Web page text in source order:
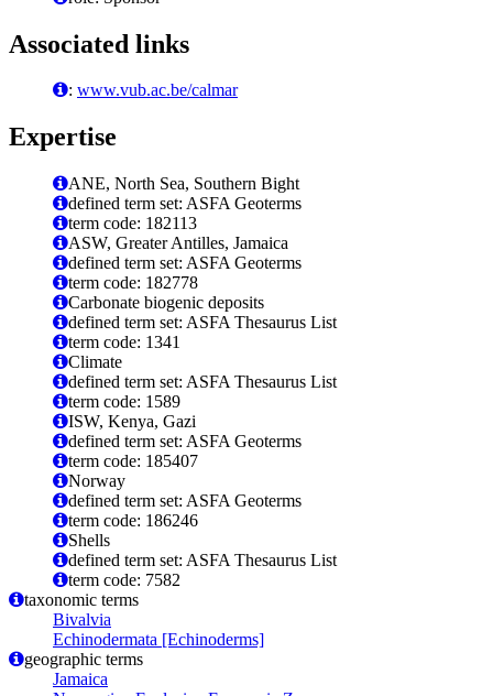
Associated links
: www.vub.ac.be/calmar
Expertise
ANE, North Sea, Southern Bight
defined term set: ASFA Geoterms
term code: 182113
ASW, Greater Antilles, Jamaica
defined term set: ASFA Geoterms
term code: 182778
Carbonate biogenic deposits
defined term set: ASFA Thesaurus List
term code: 1341
Climate
defined term set: ASFA Thesaurus List
term code: 1589
ISW, Kenya, Gazi
defined term set: ASFA Geoterms
term code: 185407
Norway
defined term set: ASFA Geoterms
term code: 186246
Shells
defined term set: ASFA Thesaurus List
term code: 7582
taxonomic terms
Bivalvia
Echinodermata [Echinoderms]
geographic terms
Jamaica